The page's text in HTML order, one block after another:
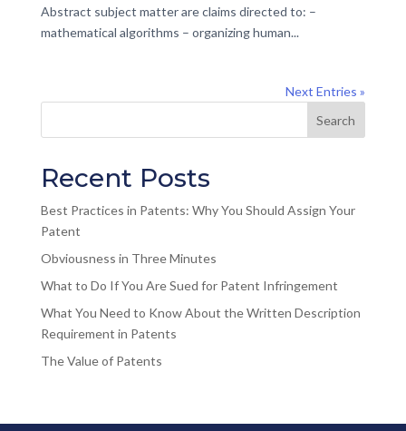
Abstract subject matter are claims directed to: –
mathematical algorithms – organizing human...
Next Entries »
Recent Posts
Best Practices in Patents: Why You Should Assign Your
Patent
Obviousness in Three Minutes
What to Do If You Are Sued for Patent Infringement
What You Need to Know About the Written Description
Requirement in Patents
The Value of Patents